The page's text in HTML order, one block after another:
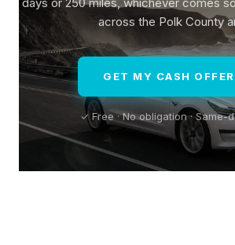
across the Polk County
GET MY CASH
✓ Free · No obligation · Same-